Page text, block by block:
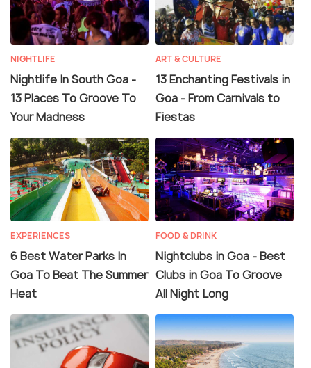
NIGHTLIFE
Nightlife In South Goa -
13 Places To Groove To
Your Madness
ART & CULTURE
13 Enchanting Festivals in
Goa - From Carnivals to
Fiestas
EXPERIENCES
6 Best Water Parks In
Goa To Beat The Summer
Heat
FOOD & DRINK
Nightclubs in Goa - Best
Clubs in Goa To Groove
All Night Long